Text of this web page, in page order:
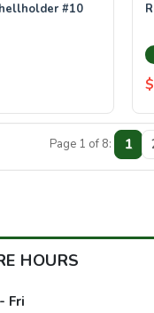
#10
Page 1 of 8: 1
HOURS
Fri